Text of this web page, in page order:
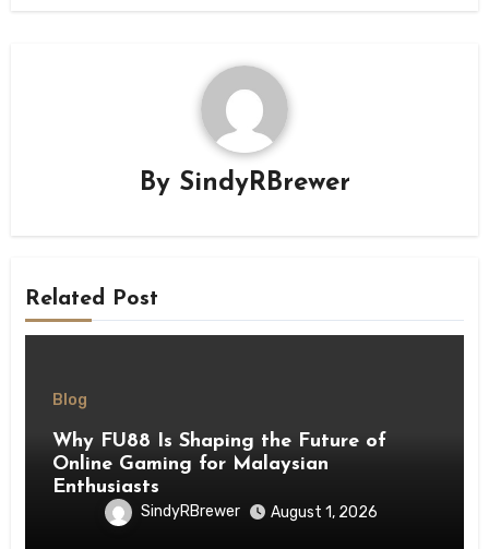
By SindyRBrewer
Related Post
Blog
Why FU88 Is Shaping the Future of
Online Gaming for Malaysian
Enthusiasts
SindyRBrewer August 1, 2026